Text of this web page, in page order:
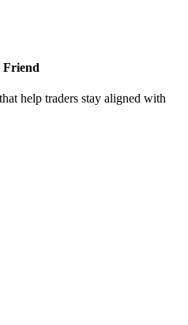
Friend
help traders stay aligned with